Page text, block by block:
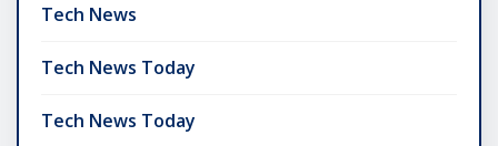
Tech News
Tech News Today
Tech News Today